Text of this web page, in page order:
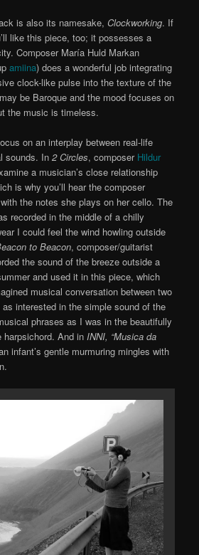
is also its namesake,Clockworking. If
like this piece, too; it possesses a
Composer María Huld Markan
amiina) does a wonderful job integrating
clock-like pulse into the texture of the
be Baroque and the mood focuses on
the music is timeless.
on an interplay between real-life
sounds. In2 Circles, composer Hildur
a musician’s close relationship
is why you’ll hear the composer
the notes she plays on her cello. The
recorded in the middle of a chilly
I could feel the wind howling outside
to Beacon, composer/guitarist
the sound of the breeze outside a
and used it in this piece, which
musical conversation between two
interested in the simple sound of the
phrases as I was in the beautifully
harpsichord. And in INNI, “Musica da
infant’s gentle murmuring mingles with